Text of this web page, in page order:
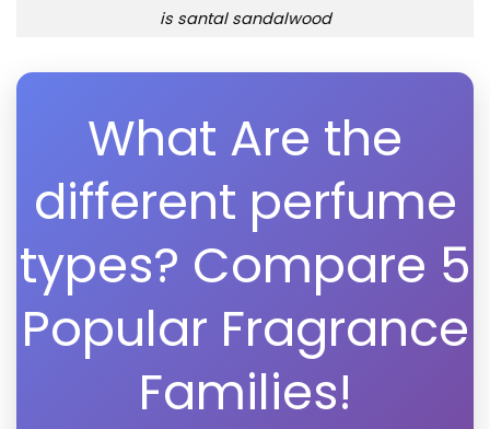
is santal sandalwood
What Are the
different perfume
types? Compare 5
Popular Fragrance
Families!